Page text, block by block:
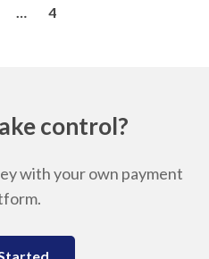
4
control?
with your own payment